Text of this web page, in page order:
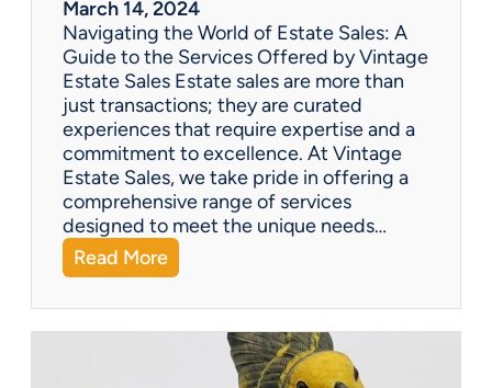
t
u
r
y
G
o
o
s
e
n
e
k
T
March 14, 2024
Navigating the World of Estate Sales: A
Guide to the Services Offered by Vintage
Estate Sales Estate sales are more than
just transactions; they are curated
experiences that require expertise and a
commitment to excellence. At Vintage
Estate Sales, we take pride in offering a
comprehensive range of services
designed to meet the unique needs…
Read More:
Q
&
A